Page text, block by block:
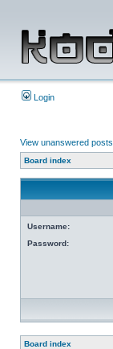
Login
View unanswered posts
Board index
Username:
Password:
Board index